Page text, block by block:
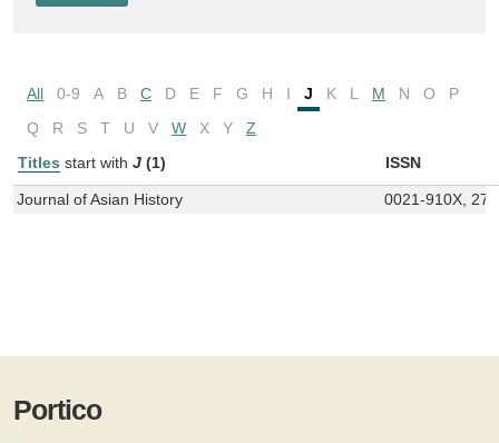
All 0-9 A B C D E F G H I J K L M N O
P
Q
R S T U V W X Y
Z
Titles start with J (1) ISSN
Journal of Asian History 0021-910X,
Portico